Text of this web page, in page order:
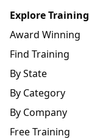
Explore Training
Award Winning
Find Training
By State
By Category
By Company
Free Training